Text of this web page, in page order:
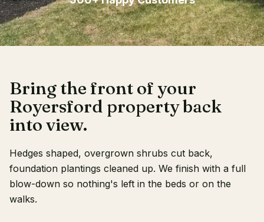
Client Login
Bring the front of your
Royersford property back
into view.
Hedges shaped, overgrown shrubs cut back,
foundation plantings cleaned up. We finish with a full
blow-down so nothing's left in the beds or on the
walks.